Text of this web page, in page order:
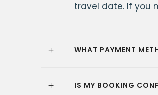
travel date. If you
WHAT PAYMENT
IS MY BOOKING